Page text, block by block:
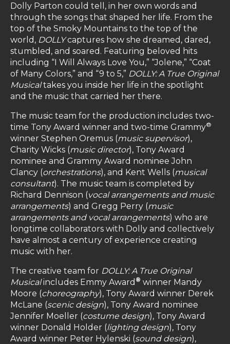
Dolly Parton could tell, in her own words and
through the songs that shaped her life. From the
top of the Smoky Mountains to the top of the
world, DOLLYcaptures how she dreamed, dared,
stumbled, and soared. Featuring beloved hits
including “I Will Always Love You,” “Jolene,” “Coat
of Many Colors,” and “9 to 5,” DOLLY: A True Original
Musicaltakes you inside her life in the spotlight
and the music that carried her there.
The music team for the production includes two-
time Tony Award winner and two-time Grammy®
winner Stephen Oremus (music supervisor),
Charity Wicks (music director), Tony Award
nominee and Grammy Award nominee John
Clancy (orchestrations), and Kent Wells (musical
consultant). The music team is completed by
Richard Dennison (vocal arrangements and music
arrangements) and Gregg Perry (music
arrangements and vocal arrangements) who are
longtime collaborators with Dolly and collectively
have almost a century of experience creating
music with her.
The creative team for DOLLY: A True Original
Musicalincludes Emmy Award ® winner Mandy
Moore (choreography), Tony Award winner Derek
McLane (scenic design), Tony Award nominee
Jennifer Moeller (costume design), Tony Award
winner Donald Holder (lighting design), Tony
Award winner Peter Hylenski (sound design),